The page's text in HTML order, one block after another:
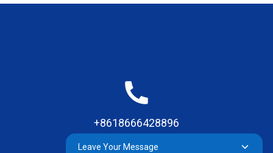
+8618666428896
Leave Your Message